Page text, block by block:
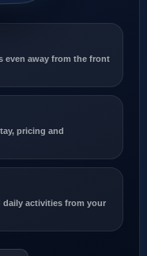
even away from the front
pricing and
daily activities from your